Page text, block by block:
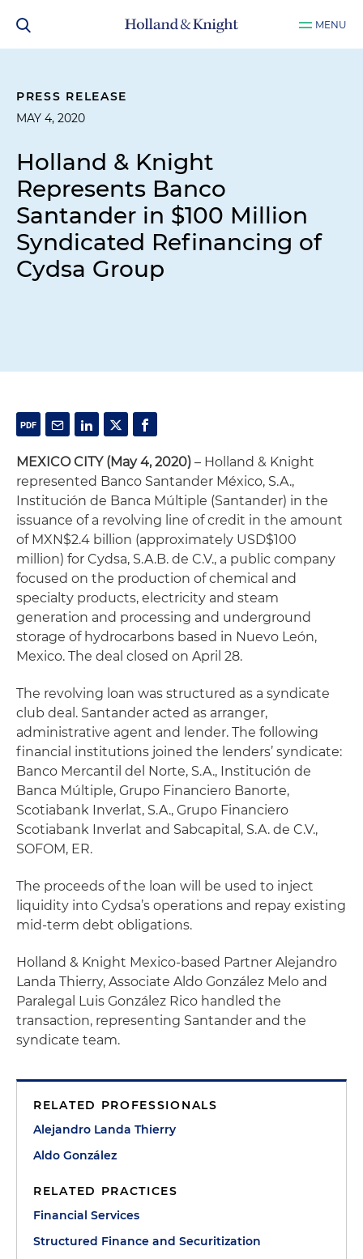
MENU
PRESS RELEASE
MAY 4, 2020
Holland & Knight
Represents Banco
Santander in $100 Million
Syndicated Refinancing of
Cydsa Group
MEXICO CITY (May 4, 2020) – Holland & Knight
represented Banco Santander México, S.A.,
Institución de Banca Múltiple (Santander) in the
issuance of a revolving line of credit in the amount
of MXN$2.4 billion (approximately USD$100
million) for Cydsa, S.A.B. de C.V., a public company
focused on the production of chemical and
specialty products, electricity and steam
generation and processing and underground
storage of hydrocarbons based in Nuevo León,
Mexico. The deal closed on April 28.
The revolving loan was structured as a syndicate
club deal. Santander acted as arranger,
administrative agent and lender. The following
financial institutions joined the lenders’ syndicate:
Banco Mercantil del Norte, S.A., Institución de
Banca Múltiple, Grupo Financiero Banorte,
Scotiabank Inverlat, S.A., Grupo Financiero
Scotiabank Inverlat and Sabcapital, S.A. de C.V.,
SOFOM, ER.
The proceeds of the loan will be used to inject
liquidity into Cydsa’s operations and repay existing
mid-term debt obligations.
Holland & Knight Mexico-based Partner Alejandro
Landa Thierry, Associate Aldo González Melo and
Paralegal Luis González Rico handled the
transaction, representing Santander and the
syndicate team.
RELATED PROFESSIONALS
Alejandro Landa Thierry
Aldo González
RELATED PRACTICES
Financial Services
Structured Finance and Securitization